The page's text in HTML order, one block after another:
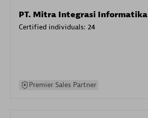
PT. Mitra Integrasi Informatika
Certified individuals: 24
Premier Sales Partner